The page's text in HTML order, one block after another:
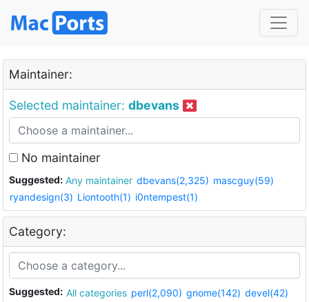
Maintainer:
Selected maintainer: dbevans
No maintainer
Suggested: Any maintainer dbevans(2,325) mascguy(59)
ryandesign(3) Liontooth(1) i0ntempest(1)
Category:
Suggested: All categories perl(2,090) gnome(142) devel(42)